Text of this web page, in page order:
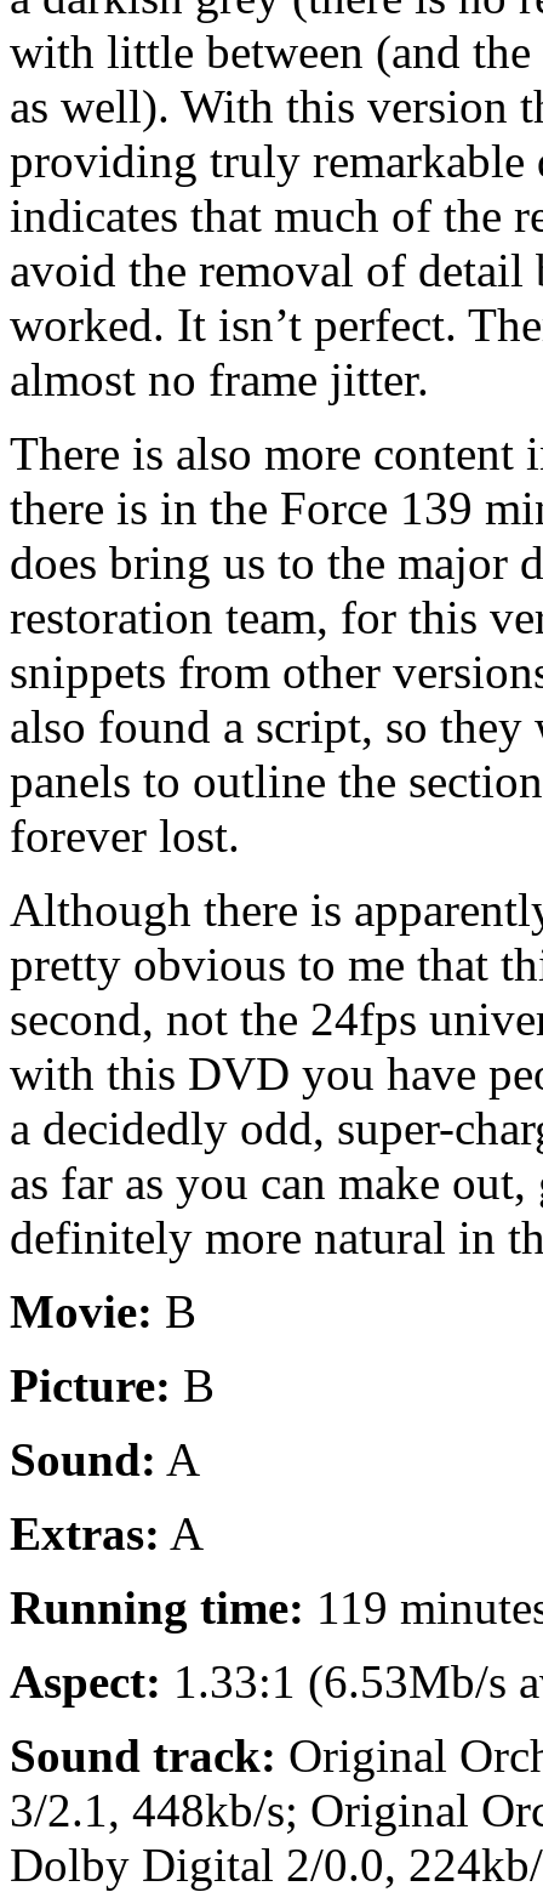
with little between (and
as well). With this version
providing truly remarkable
indicates that much of the
avoid the removal of detail
worked. It isn’t perfect.
almost no frame jitter.
There is also more
there is in the Force 139
does bring us to the major
restoration team, for this
snippets from other
also found a script, so
panels to outline the
forever lost.
Although there is
pretty obvious to me that
second, not the 24fps
with this DVD you have
a decidedly odd, super-
as far as you can make
definitely more natural in
Movie: B
Picture: B
Sound: A
Extras: A
Running time: 119
Aspect: 1.33:1 (6.53Mb/s
Sound track: Original
3/2.1, 448kb/s; Original
Dolby Digital 2/0.0,